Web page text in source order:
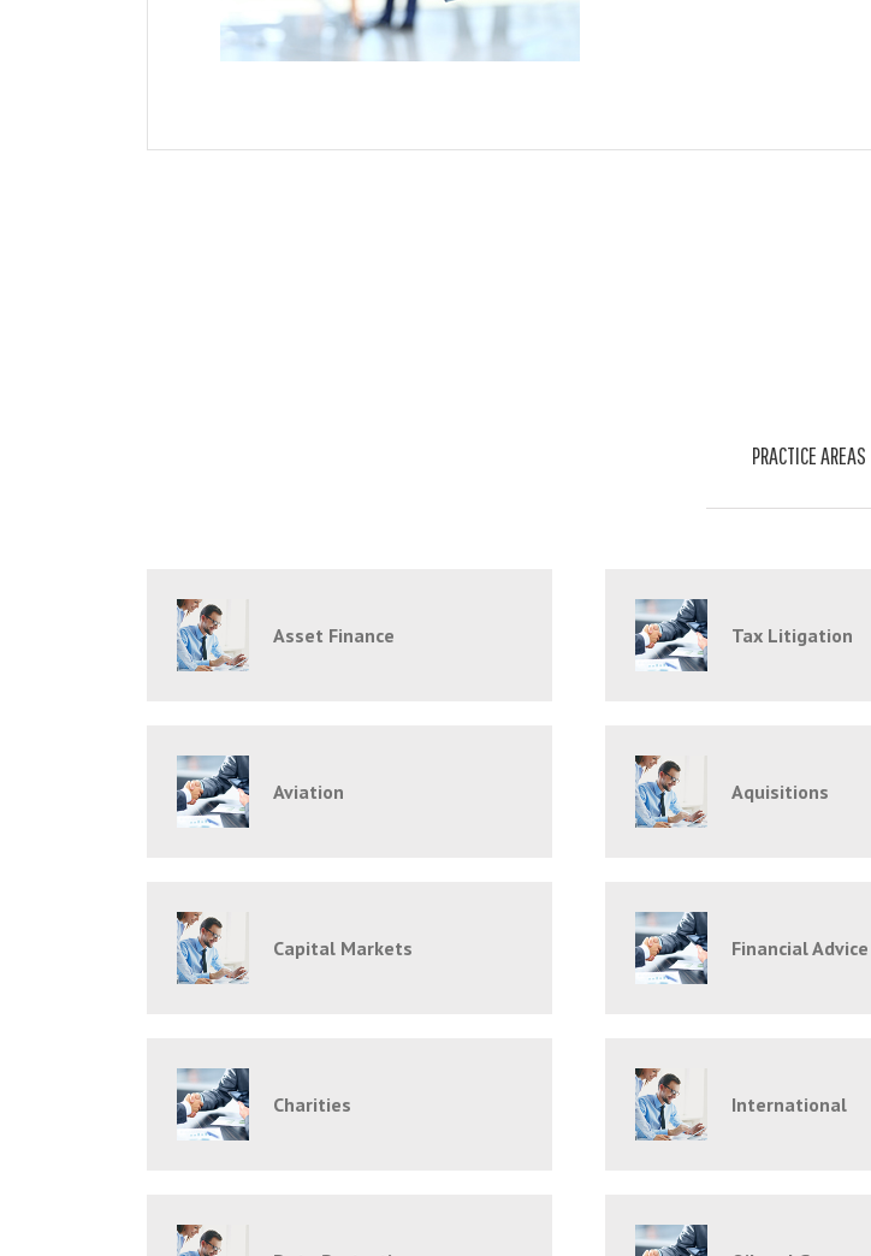
PRACTICE AREAS
Asset Finance Tax Litigation
Aviation Aquisitions
Capital Markets Financial Advice
Charities International